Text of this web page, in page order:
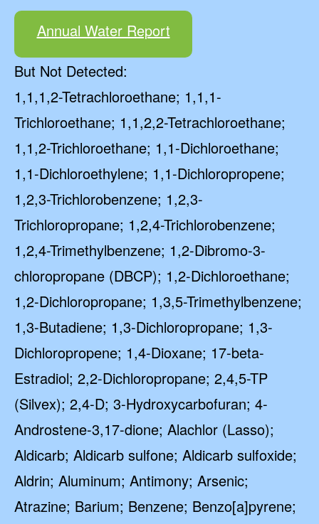
Annual Water Report
But Not Detected:
1,1,1,2-Tetrachloroethane; 1,1,1-
Trichloroethane; 1,1,2,2-Tetrachloroethane;
1,1,2-Trichloroethane; 1,1-Dichloroethane;
1,1-Dichloroethylene; 1,1-Dichloropropene;
1,2,3-Trichlorobenzene; 1,2,3-
Trichloropropane; 1,2,4-Trichlorobenzene;
1,2,4-Trimethylbenzene; 1,2-Dibromo-3-
chloropropane (DBCP); 1,2-Dichloroethane;
1,2-Dichloropropane; 1,3,5-Trimethylbenzene;
1,3-Butadiene; 1,3-Dichloropropane; 1,3-
Dichloropropene; 1,4-Dioxane; 17-beta-
Estradiol; 2,2-Dichloropropane; 2,4,5-TP
(Silvex); 2,4-D; 3-Hydroxycarbofuran; 4-
Androstene-3,17-dione; Alachlor (Lasso);
Aldicarb; Aldicarb sulfone; Aldicarb sulfoxide;
Aldrin; Aluminum; Antimony; Arsenic;
Atrazine; Barium; Benzene; Benzo[a]pyrene;